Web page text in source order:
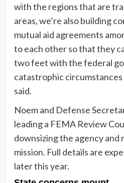
with the regions that are
areas, we’re also building
mutual aid agreements
to each other so that they
two feet with the federal
catastrophic
said.
Noem and Defense
leading a FEMA Review
downsizing the agency and
mission. Full details are
later this year.